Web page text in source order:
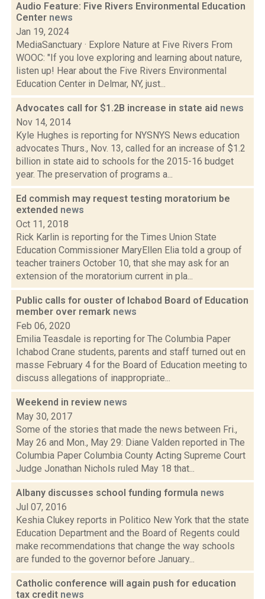
Audio Feature: Five Rivers Environmental Education
Center news
Jan 19, 2024
MediaSanctuary · Explore Nature at Five Rivers From
WOOC: "If you love exploring and learning about nature,
listen up! Hear about the Five Rivers Environmental
Education Center in Delmar, NY, just...
Advocates call for $1.2B increase in state aid news
Nov 14, 2014
Kyle Hughes is reporting for NYSNYS News education
advocates Thurs., Nov. 13, called for an increase of $1.2
billion in state aid to schools for the 2015-16 budget
year. The preservation of programs a...
Ed commish may request testing moratorium be
extended news
Oct 11, 2018
Rick Karlin is reporting for the Times Union State
Education Commissioner MaryEllen Elia told a group of
teacher trainers October 10, that she may ask for an
extension of the moratorium current in pla...
Public calls for ouster of Ichabod Board of Education
member over remark news
Feb 06, 2020
Emilia Teasdale is reporting for The Columbia Paper
Ichabod Crane students, parents and staff turned out en
masse February 4 for the Board of Education meeting to
discuss allegations of inappropriate...
Weekend in review news
May 30, 2017
Some of the stories that made the news between Fri.,
May 26 and Mon., May 29: Diane Valden reported in The
Columbia Paper Columbia County Acting Supreme Court
Judge Jonathan Nichols ruled May 18 that...
Albany discusses school funding formula news
Jul 07, 2016
Keshia Clukey reports in Politico New York that the state
Education Department and the Board of Regents could
make recommendations that change the way schools
are funded to the governor before January...
Catholic conference will again push for education
tax credit news